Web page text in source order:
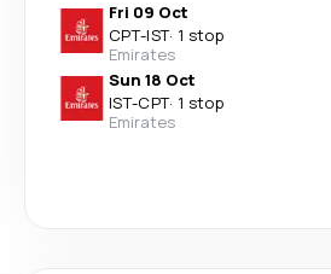
Fri 09 Oct
CPT-IST· 1 stop
Emirates
Sun 18 Oct
IST-CPT· 1 stop
Emirates